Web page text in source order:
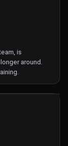
is
around.